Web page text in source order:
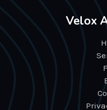
Velox